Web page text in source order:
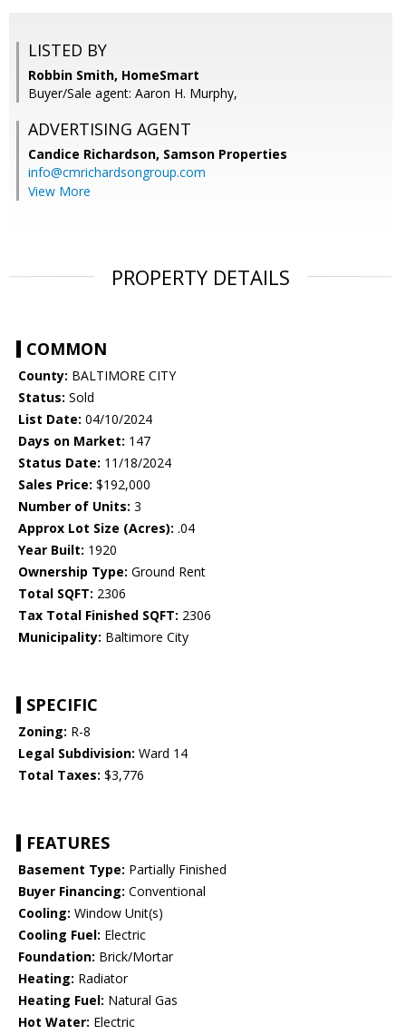
LISTED BY
Robbin Smith, HomeSmart
Buyer/Sale agent: Aaron H. Murphy,
ADVERTISING AGENT
Candice Richardson, Samson Properties
info@cmrichardsongroup.com
View More
PROPERTY DETAILS
COMMON
County: BALTIMORE CITY
Status: Sold
List Date: 04/10/2024
Days on Market: 147
Status Date: 11/18/2024
Sales Price: $192,000
Number of Units: 3
Approx Lot Size (Acres): .04
Year Built: 1920
Ownership Type: Ground Rent
Total SQFT: 2306
Tax Total Finished SQFT: 2306
Municipality: Baltimore City
SPECIFIC
Zoning: R-8
Legal Subdivision: Ward 14
Total Taxes: $3,776
FEATURES
Basement Type: Partially Finished
Buyer Financing: Conventional
Cooling: Window Unit(s)
Cooling Fuel: Electric
Foundation: Brick/Mortar
Heating: Radiator
Heating Fuel: Natural Gas
Hot Water: Electric